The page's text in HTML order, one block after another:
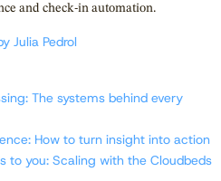
and check-in automation.
Julia Pedrol
The systems behind every
How to turn insight into action
to you: Scaling with the Cloudbeds